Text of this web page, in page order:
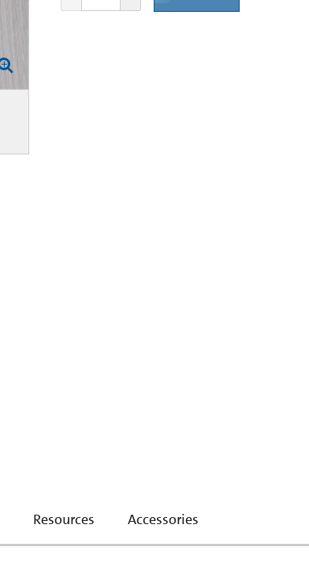
Resources Accessories